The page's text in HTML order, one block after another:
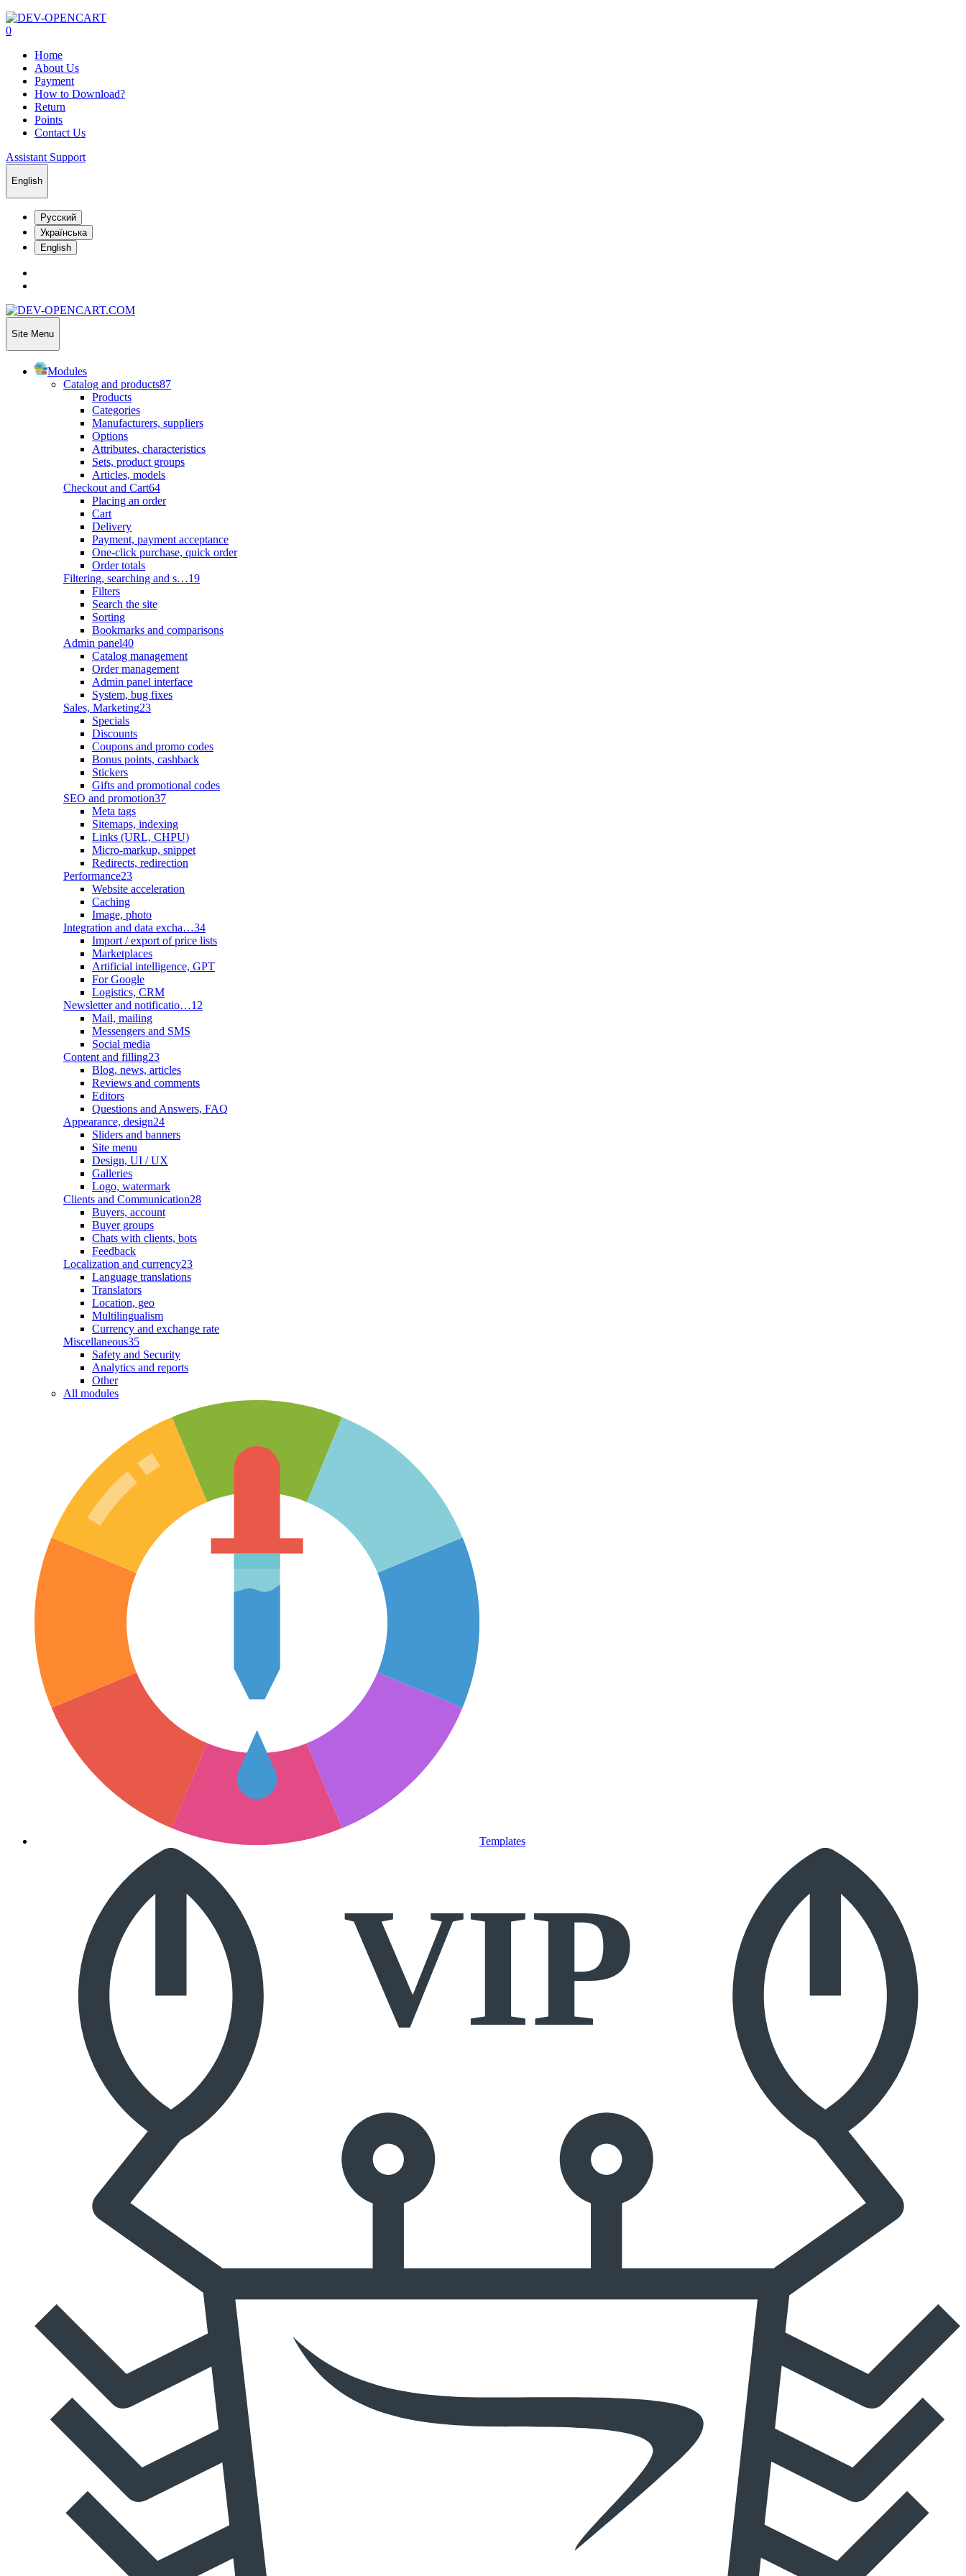
0
Home
About Us
Payment
How to Download?
Return
Points
Contact Us
Assistant Support
English
Русский
Українська
English
Site Menu
Modules
Catalog and products87
Products
Categories
Manufacturers, suppliers
Options
Attributes, characteristics
Sets, product groups
Articles, models
Checkout and Cart64
Placing an order
Cart
Delivery
Payment, payment acceptance
One-click purchase, quick order
Order totals
Filtering, searching and s…19
Filters
Search the site
Sorting
Bookmarks and comparisons
Admin panel40
Catalog management
Order management
Admin panel interface
System, bug fixes
Sales, Marketing23
Specials
Discounts
Coupons and promo codes
Bonus points, cashback
Stickers
Gifts and promotional codes
SEO and promotion37
Meta tags
Sitemaps, indexing
Links (URL, CHPU)
Micro-markup, snippet
Redirects, redirection
Performance23
Website acceleration
Caching
Image, photo
Integration and data excha…34
Import / export of price lists
Marketplaces
Artificial intelligence, GPT
For Google
Logistics, CRM
Newsletter and notificatio…12
Mail, mailing
Messengers and SMS
Social media
Content and filling23
Blog, news, articles
Reviews and comments
Editors
Questions and Answers, FAQ
Appearance, design24
Sliders and banners
Site menu
Design, UI / UX
Galleries
Logo, watermark
Clients and Communication28
Buyers, account
Buyer groups
Chats with clients, bots
Feedback
Localization and currency23
Language translations
Translators
Location, geo
Multilingualism
Currency and exchange rate
Miscellaneous35
Safety and Security
Analytics and reports
Other
All modules
Templates